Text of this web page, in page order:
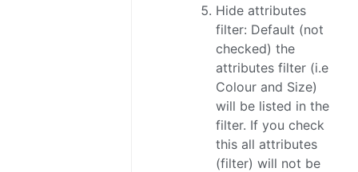
Hide attributes
filter: Default (not
checked) the
attributes filter (i.e
Colour and Size)
will be listed in the
filter. If you check
this all attributes
(filter) will not be